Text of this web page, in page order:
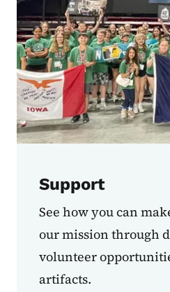
Support
See how you can
our mission through
volunteer
artifacts.